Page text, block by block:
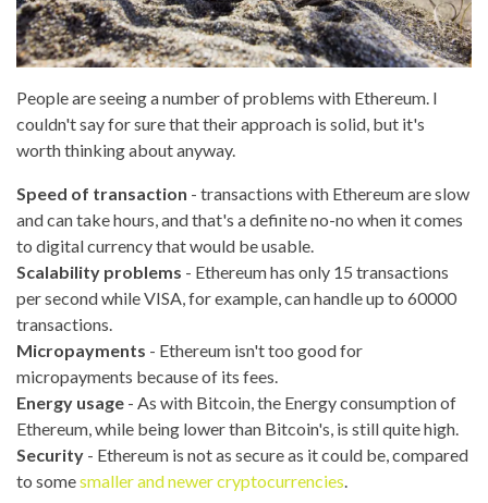
People are seeing a number of problems with Ethereum. I
couldn't say for sure that their approach is solid, but it's
worth thinking about anyway.
Speed of transaction - transactions with Ethereum are slow
and can take hours, and that's a definite no-no when it comes
to digital currency that would be usable.
Scalability problems - Ethereum has only 15 transactions
per second while VISA, for example, can handle up to 60000
transactions.
Micropayments - Ethereum isn't too good for
micropayments because of its fees.
Energy usage - As with Bitcoin, the Energy consumption of
Ethereum, while being lower than Bitcoin's, is still quite high.
Security - Ethereum is not as secure as it could be, compared
to somesmaller and newer cryptocurrencies.